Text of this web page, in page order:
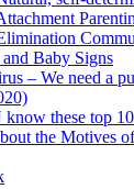
Baby Signs
– We need a
these top
the Motives